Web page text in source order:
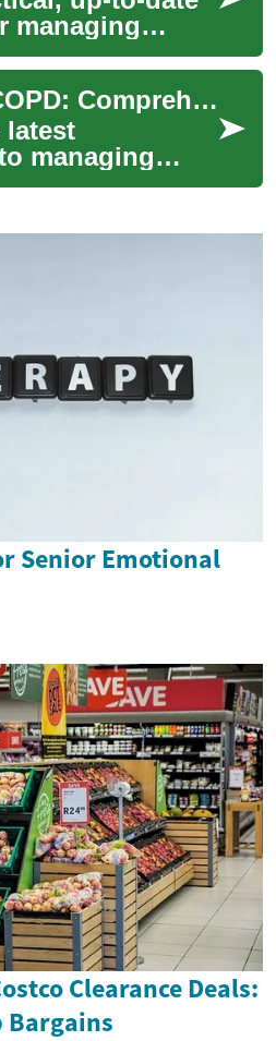
managing
(COPD).
Navigating COPD: Comprehensive Treatment Strategies
latest
managing
(COPD)
respiratory
Senior Emotional
Clearance Deals:
Bargains